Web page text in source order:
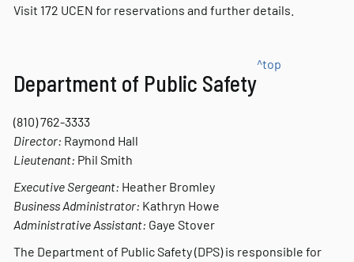
Visit 172 UCEN for reservations and further details.
Department of Public Safety
^top
(810) 762-3333
Director: Raymond Hall
Lieutenant: Phil Smith
Executive Sergeant: Heather Bromley
Business Administrator: Kathryn Howe
Administrative Assistant: Gaye Stover
The Department of Public Safety (DPS) is responsible for